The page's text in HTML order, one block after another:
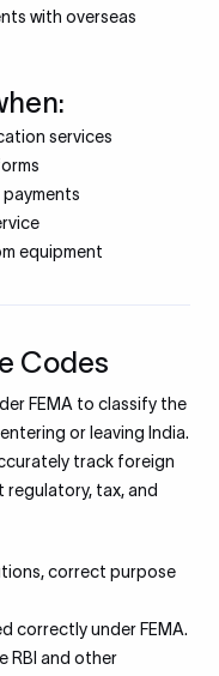
with overseas
services
payments
equipment
Codes
FEMA to classify the
or leaving India.
track foreign
tax, and
correct purpose
correctly under FEMA.
RBI and other